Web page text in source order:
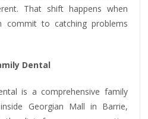
That shift happens when
commit to catching problems
Dental
is a comprehensive family
Georgian Mall in Barrie,